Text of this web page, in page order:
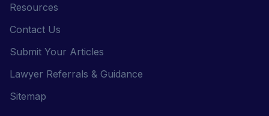
Resources
Contact Us
Submit Your Articles
Lawyer Referrals & Guidance
Sitemap